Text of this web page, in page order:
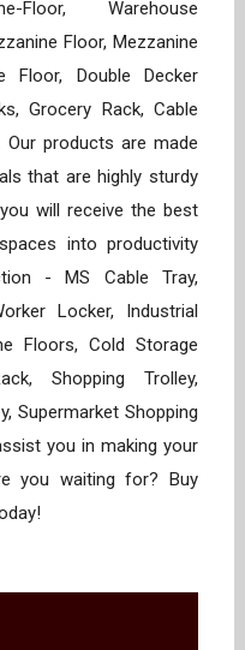
Floor, Warehouse
Floor, Mezzanine
Floor, Double Decker
Grocery Rack, Cable
Our products are made
that are highly sturdy
will receive the best
into productivity
- MS Cable Tray,
Locker, Industrial
Floors, Cold Storage
Shopping Trolley,
Supermarket Shopping
you in making your
you waiting for? Buy